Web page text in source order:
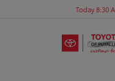
Today 8:30